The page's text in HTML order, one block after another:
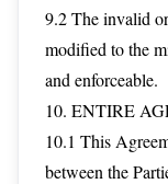
9.2 The invalid
modified to the
and enforceable.
10. ENTIRE
10.1 This
between the